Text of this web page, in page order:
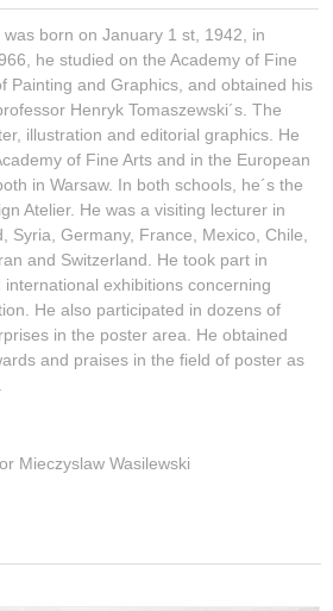
was born on January 1 st, 1942, in
he studied on the Academy of Fine
Painting and Graphics, and obtained his
Henryk Tomaszewski´s. The
illustration and editorial graphics. He
of Fine Arts and in the European
in Warsaw. In both schools, he´s the
Atelier. He was a visiting lecturer in
Syria, Germany, France, Mexico, Chile,
and Switzerland. He took part in
exhibitions concerning
He also participated in dozens of
in the poster area. He obtained
and praises in the field of poster as
Mieczyslaw Wasilewski